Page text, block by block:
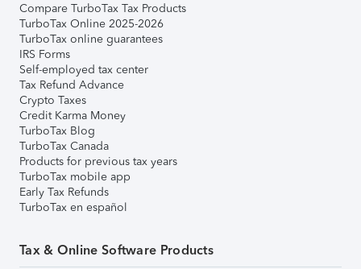
Compare TurboTax Tax Products
TurboTax Online 2025-2026
TurboTax online guarantees
IRS Forms
Self-employed tax center
Tax Refund Advance
Crypto Taxes
Credit Karma Money
TurboTax Blog
TurboTax Canada
Products for previous tax years
TurboTax mobile app
Early Tax Refunds
TurboTax en español
Tax & Online Software Products